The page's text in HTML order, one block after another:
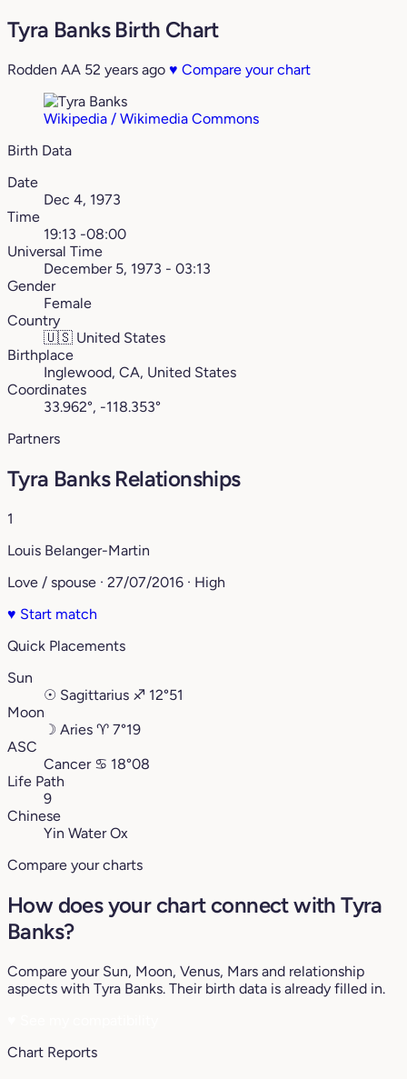
Tyra Banks Birth Chart
Rodden AA 52 years ago ♥ Compare your chart
Wikipedia / Wikimedia Commons
Birth Data
Date
Dec 4, 1973
Time
19:13 -08:00
Universal Time
December 5, 1973 - 03:13
Gender
Female
Country
🇺🇸 United States
Birthplace
Inglewood, CA, United States
Coordinates
33.962°, -118.353°
Partners
Tyra Banks Relationships
1
Louis Belanger-Martin
Love / spouse · 27/07/2016 · High
♥ Start match
Quick Placements
Sun
☉ Sagittarius ♐︎ 12°51
Moon
☽ Aries ♈︎ 7°19
ASC
Cancer ♋︎ 18°08
Life Path
9
Chinese
Yin Water Ox
Compare your charts
How does your chart connect with Tyra
Banks?
Compare your Sun, Moon, Venus, Mars and relationship
aspects with Tyra Banks. Their birth data is already filled in.
Chart Reports